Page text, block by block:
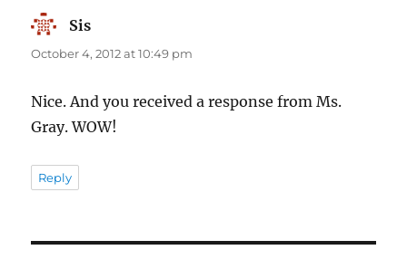
Sis
October 4, 2012 at 10:49 pm
Nice. And you received a response from Ms.
Gray. WOW!
Reply